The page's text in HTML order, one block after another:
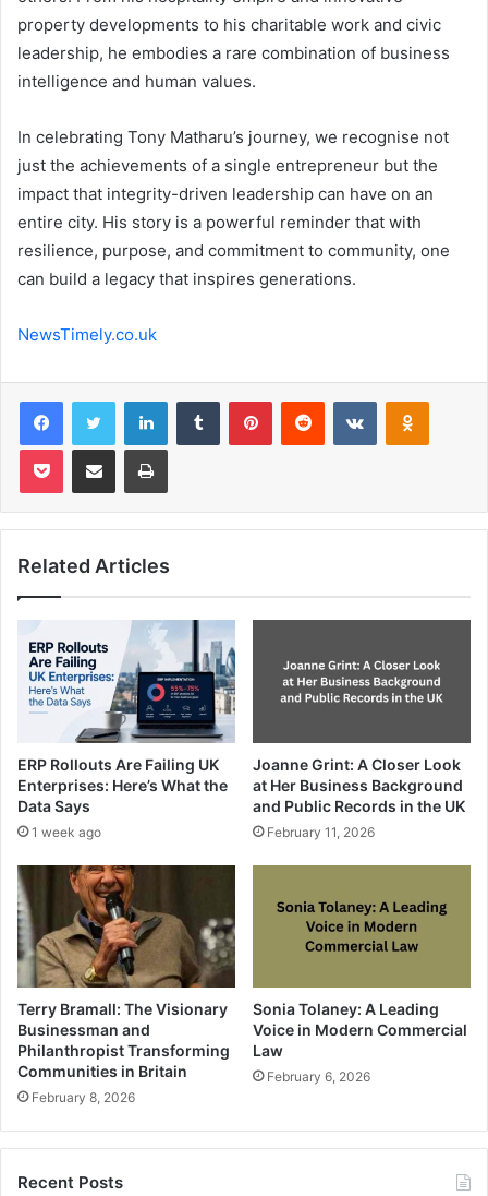
property developments to his charitable work and civic
leadership, he embodies a rare combination of business
intelligence and human values.
In celebrating Tony Matharu’s journey, we recognise not
just the achievements of a single entrepreneur but the
impact that integrity-driven leadership can have on an
entire city. His story is a powerful reminder that with
resilience, purpose, and commitment to community, one
can build a legacy that inspires generations.
NewsTimely.co.uk
FacebookTwitter LinkedInTumblr PinterestReddit VKontakte
Pocket Share via Email Print
Related Articles
ERP Rollouts Are Failing UK
Enterprises: Here’s What the
Data Says
1 week ago
Joanne Grint: A Closer Look
at Her Business Background
and Public Records in the UK
February 11, 2026
Terry Bramall: The Visionary
Businessman and
Philanthropist Transforming
Communities in Britain
February 8, 2026
Sonia Tolaney: A Leading
Voice in Modern Commercial
Law
February 6, 2026
Recent Posts